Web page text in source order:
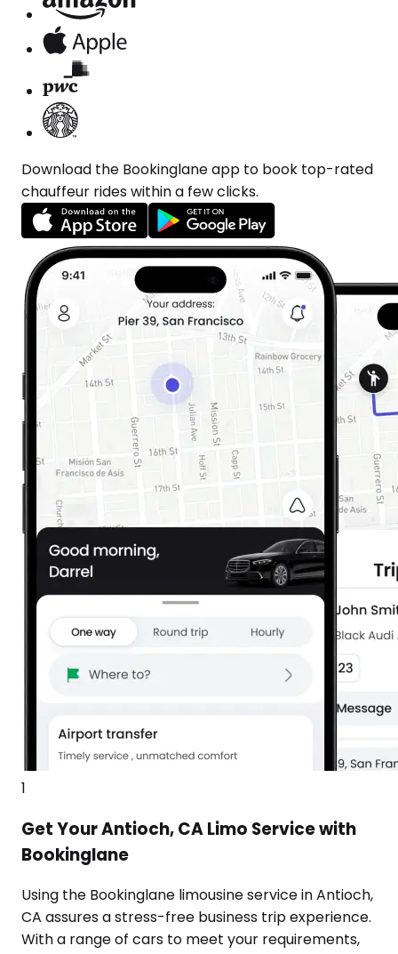
Download the Bookinglane app to book top-rated
chauffeur rides within a few clicks.
1
Get Your Antioch, CA Limo Service with
Bookinglane
Using the Bookinglane limousine service in Antioch,
CA assures a stress-free business trip experience.
With a range of cars to meet your requirements,